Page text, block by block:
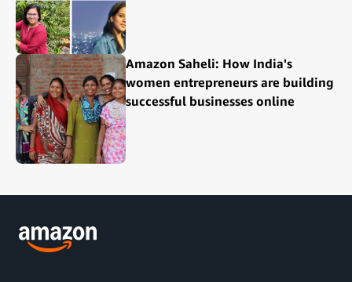
Amazon Saheli: How India's
women entrepreneurs are building
successful businesses online